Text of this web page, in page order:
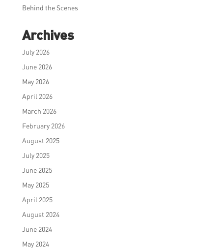
Behind the Scenes
Archives
July 2026
June 2026
May 2026
April 2026
March 2026
February 2026
August 2025
July 2025
June 2025
May 2025
April 2025
August 2024
June 2024
May 2024